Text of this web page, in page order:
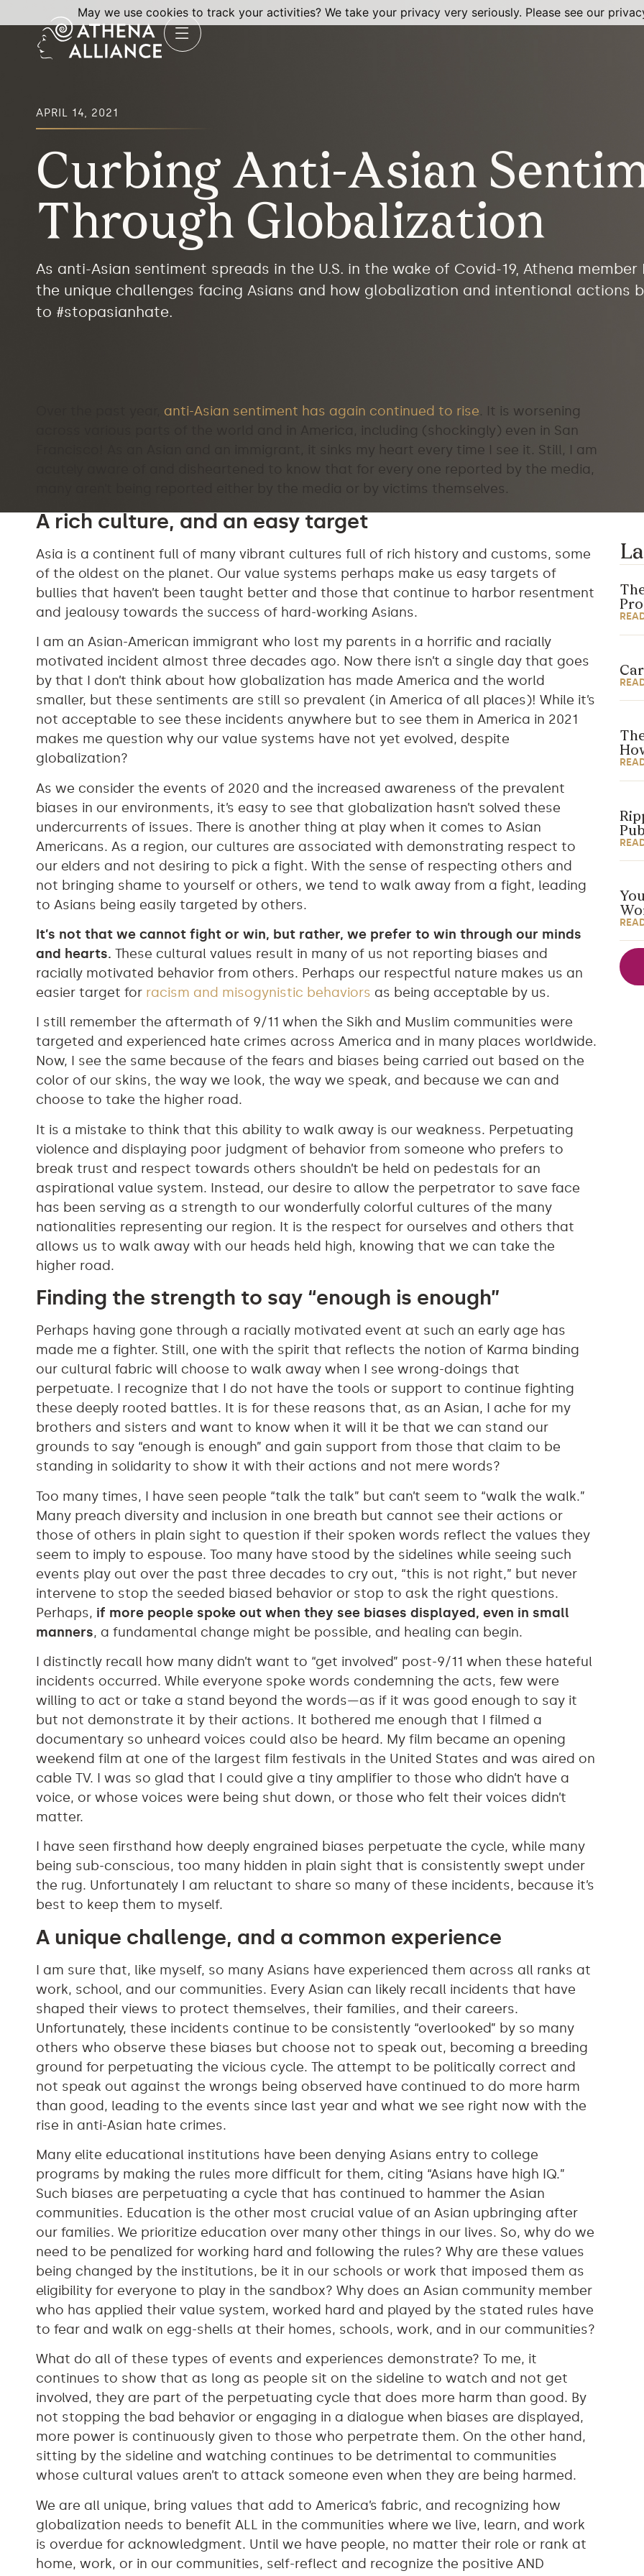
APRIL 14, 2021
Curbing Anti-Asian
Through Globalization
As anti-Asian sentiment spreads in the U.S. in the wake of Covid-19, Athena
the unique challenges facing Asians and how globalization and intentional actions
to #stopasianhate.
anti-Asian sentiment has again continued to rise. It is worsening
across various parts of the world and in America, including (shockingly) even in San
Francisco! As an Asian and an immigrant, it sinks my heart every time I see it. Still, I am
acutely aware of and disheartened to know that for every one reported by the media,
many aren’t being reported either by the media or by victims themselves.
A rich culture, and an easy target
Asia is a continent full of many vibrant cultures full of rich history and customs, some
of the oldest on the planet. Our value systems perhaps make us easy targets of
bullies that haven’t been taught better and those that continue to harbor resentment
and jealousy towards the success of hard-working Asians.
I am an Asian-American immigrant who lost my parents in a horrific and racially
motivated incident almost three decades ago. Now there isn’t a single day that goes
by that I don’t think about how globalization has made America and the world
smaller, but these sentiments are still so prevalent (in America of all places)! While it’s
not acceptable to see these incidents anywhere but to see them in America in 2021
makes me question why our value systems have not yet evolved, despite
globalization?
As we consider the events of 2020 and the increased awareness of the prevalent
biases in our environments, it’s easy to see that globalization hasn’t solved these
undercurrents of issues. There is another thing at play when it comes to Asian
Americans. As a region, our cultures are associated with demonstrating respect to
our elders and not desiring to pick a fight. With the sense of respecting others and
not bringing shame to yourself or others, we tend to walk away from a fight, leading
to Asians being easily targeted by others.
It’s not that we cannot fight or win, but rather, we prefer to win through our minds
and hearts. These cultural values result in many of us not reporting biases and
racially motivated behavior from others. Perhaps our respectful nature makes us an
easier target for racism and misogynistic behaviors as being acceptable by us.
I still remember the aftermath of 9/11 when the Sikh and Muslim communities were
targeted and experienced hate crimes across America and in many places worldwide.
Now, I see the same because of the fears and biases being carried out based on the
color of our skins, the way we look, the way we speak, and because we can and
choose to take the higher road.
It is a mistake to think that this ability to walk away is our weakness. Perpetuating
violence and displaying poor judgment of behavior from someone who prefers to
break trust and respect towards others shouldn’t be held on pedestals for an
aspirational value system. Instead, our desire to allow the perpetrator to save face
has been serving as a strength to our wonderfully colorful cultures of the many
nationalities representing our region. It is the respect for ourselves and others that
allows us to walk away with our heads held high, knowing that we can take the
higher road.
Finding the strength to say “enough is enough”
Perhaps having gone through a racially motivated event at such an early age has
made me a fighter. Still, one with the spirit that reflects the notion of Karma binding
our cultural fabric will choose to walk away when I see wrong-doings that
perpetuate. I recognize that I do not have the tools or support to continue fighting
these deeply rooted battles. It is for these reasons that, as an Asian, I ache for my
brothers and sisters and want to know when it will it be that we can stand our
grounds to say “enough is enough” and gain support from those that claim to be
standing in solidarity to show it with their actions and not mere words?
Too many times, I have seen people “talk the talk” but can’t seem to “walk the walk.”
Many preach diversity and inclusion in one breath but cannot see their actions or
those of others in plain sight to question if their spoken words reflect the values they
seem to imply to espouse. Too many have stood by the sidelines while seeing such
events play out over the past three decades to cry out, “this is not right,” but never
intervene to stop the seeded biased behavior or stop to ask the right questions.
Perhaps, if more people spoke out when they see biases displayed, even in small
manners, a fundamental change might be possible, and healing can begin.
I distinctly recall how many didn’t want to “get involved” post-9/11 when these hateful
incidents occurred. While everyone spoke words condemning the acts, few were
willing to act or take a stand beyond the words—as if it was good enough to say it
but not demonstrate it by their actions. It bothered me enough that I filmed a
documentary so unheard voices could also be heard. My film became an opening
weekend film at one of the largest film festivals in the United States and was aired on
cable TV. I was so glad that I could give a tiny amplifier to those who didn’t have a
voice, or whose voices were being shut down, or those who felt their voices didn’t
matter.
I have seen firsthand how deeply engrained biases perpetuate the cycle, while many
being sub-conscious, too many hidden in plain sight that is consistently swept under
the rug. Unfortunately I am reluctant to share so many of these incidents, because it’s
best to keep them to myself.
A unique challenge, and a common experience
I am sure that, like myself, so many Asians have experienced them across all ranks at
work, school, and our communities. Every Asian can likely recall incidents that have
shaped their views to protect themselves, their families, and their careers.
Unfortunately, these incidents continue to be consistently “overlooked” by so many
others who observe these biases but choose not to speak out, becoming a breeding
ground for perpetuating the vicious cycle. The attempt to be politically correct and
not speak out against the wrongs being observed have continued to do more harm
than good, leading to the events since last year and what we see right now with the
rise in anti-Asian hate crimes.
Many elite educational institutions have been denying Asians entry to college
programs by making the rules more difficult for them, citing “Asians have high IQ.”
Such biases are perpetuating a cycle that has continued to hammer the Asian
communities. Education is the other most crucial value of an Asian upbringing after
our families. We prioritize education over many other things in our lives. So, why do we
need to be penalized for working hard and following the rules? Why are these values
being changed by the institutions, be it in our schools or work that imposed them as
eligibility for everyone to play in the sandbox? Why does an Asian community member
who has applied their value system, worked hard and played by the stated rules have
to fear and walk on egg-shells at their homes, schools, work, and in our communities?
What do all of these types of events and experiences demonstrate? To me, it
continues to show that as long as people sit on the sideline to watch and not get
involved, they are part of the perpetuating cycle that does more harm than good. By
not stopping the bad behavior or engaging in a dialogue when biases are displayed,
more power is continuously given to those who perpetrate them. On the other hand,
sitting by the sideline and watching continues to be detrimental to communities
whose cultural values aren’t to attack someone even when they are being harmed.
We are all unique, bring values that add to America’s fabric, and recognizing how
globalization needs to benefit ALL in the communities where we live, learn, and work
is overdue for acknowledgment. Until we have people, no matter their role or rank at
home, work, or in our communities, self-reflect and recognize the positive AND
May we use cookies to track your activities? We take your privacy very seriously. Please see our